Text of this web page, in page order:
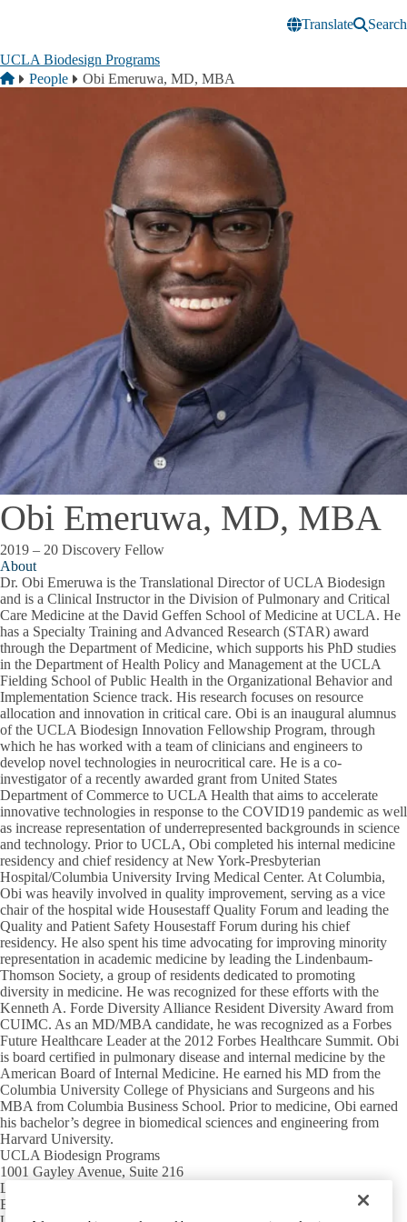
Translate
Search
UCLA Biodesign Programs
Breadcrumb
Home
People Obi Emeruwa, MD, MBA
Obi Emeruwa, MD, MBA
2019 – 20 Discovery Fellow
About
Dr. Obi Emeruwa is the Translational Director of UCLA Biodesign
and is a Clinical Instructor in the Division of Pulmonary and Critical
Care Medicine at the David Geffen School of Medicine at UCLA. He
has a Specialty Training and Advanced Research (STAR) award
through the Department of Medicine, which supports his PhD studies
in the Department of Health Policy and Management at the UCLA
Fielding School of Public Health in the Organizational Behavior and
Implementation Science track. His research focuses on resource
allocation and innovation in critical care. Obi is an inaugural alumnus
of the UCLA Biodesign Innovation Fellowship Program, through
which he has worked with a team of clinicians and engineers to
develop novel technologies in neurocritical care. He is a co-
investigator of a recently awarded grant from United States
Department of Commerce to UCLA Health that aims to accelerate
innovative technologies in response to the COVID19 pandemic as well
as increase representation of underrepresented backgrounds in science
and technology. Prior to UCLA, Obi completed his internal medicine
residency and chief residency at New York-Presbyterian
Hospital/Columbia University Irving Medical Center. At Columbia,
Obi was heavily involved in quality improvement, serving as a vice
chair of the hospital wide Housestaff Quality Forum and leading the
Quality and Patient Safety Housestaff Forum during his chief
residency. He also spent his time advocating for improving minority
representation in academic medicine by leading the Lindenbaum-
Thomson Society, a group of residents dedicated to promoting
diversity in medicine. He was recognized for these efforts with the
Kenneth A. Forde Diversity Alliance Resident Diversity Award from
CUIMC. As an MD/MBA candidate, he was recognized as a Forbes
Future Healthcare Leader at the 2012 Forbes Healthcare Summit. Obi
is board certified in pulmonary disease and internal medicine by the
American Board of Internal Medicine. He earned his MD from the
Columbia University College of Physicians and Surgeons and his
MBA from Columbia Business School. Prior to medicine, Obi earned
his bachelor’s degree in biomedical sciences and engineering from
Harvard University.
UCLA Biodesign Programs
1001 Gayley Avenue, Suite 216
Los Angeles, CA 90095
Email: